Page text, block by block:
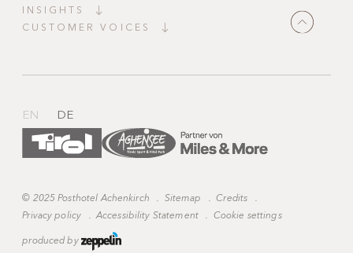
INSIGHTS
CUSTOMER VOICES
anticipate your
© 2025 Posthotel Achenkirch . Sitemap . Credits
.
Privacy policy
. Accessibility Statement . Cookie settings
produced by
EN DE